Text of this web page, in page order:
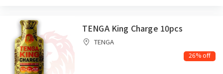
TENGA King Charge 10pcs
TENGA
26% off